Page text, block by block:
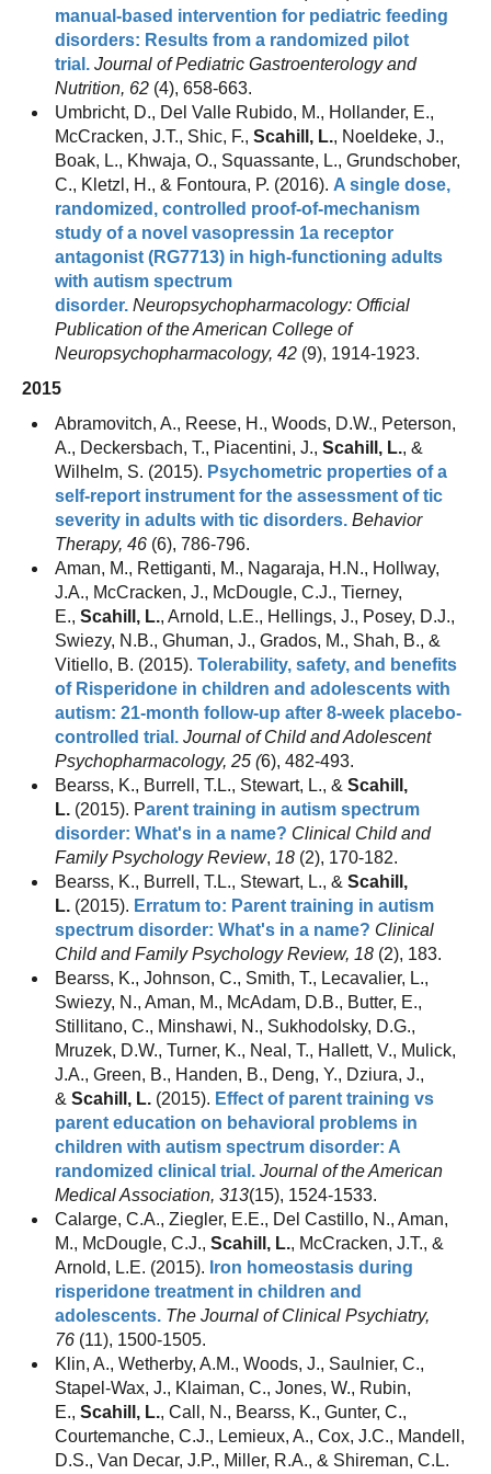
manual-based intervention for pediatric feeding
disorders: Results from a randomized pilot
trial. Journal of Pediatric Gastroenterology and
Nutrition, 62 (4), 658-663.
Umbricht, D., Del Valle Rubido, M., Hollander, E.,
McCracken, J.T., Shic, F., Scahill, L., Noeldeke, J.,
Boak, L., Khwaja, O., Squassante, L., Grundschober,
C., Kletzl, H., & Fontoura, P. (2016). A single dose,
randomized, controlled proof-of-mechanism
study of a novel vasopressin 1a receptor
antagonist (RG7713) in high-functioning adults
with autism spectrum
disorder. Neuropsychopharmacology: Official
Publication of the American College of
Neuropsychopharmacology, 42 (9), 1914-1923.
2015
Abramovitch, A., Reese, H., Woods, D.W., Peterson,
A., Deckersbach, T., Piacentini, J., Scahill, L., &
Wilhelm, S. (2015). Psychometric properties of a
self-report instrument for the assessment of tic
severity in adults with tic disorders. Behavior
Therapy, 46 (6), 786-796.
Aman, M., Rettiganti, M., Nagaraja, H.N., Hollway,
J.A., McCracken, J., McDougle, C.J., Tierney,
E., Scahill, L., Arnold, L.E., Hellings, J., Posey, D.J.,
Swiezy, N.B., Ghuman, J., Grados, M., Shah, B., &
Vitiello, B. (2015). Tolerability, safety, and benefits
of Risperidone in children and adolescents with
autism: 21-month follow-up after 8-week placebo-
controlled trial. Journal of Child and Adolescent
Psychopharmacology, 25 (6), 482-493.
Bearss, K., Burrell, T.L., Stewart, L., & Scahill,
L. (2015). Parent training in autism spectrum
disorder: What's in a name? Clinical Child and
Family Psychology Review, 18 (2), 170-182.
Bearss, K., Burrell, T.L., Stewart, L., & Scahill,
L. (2015). Erratum to: Parent training in autism
spectrum disorder: What's in a name? Clinical
Child and Family Psychology Review, 18 (2), 183.
Bearss, K., Johnson, C., Smith, T., Lecavalier, L.,
Swiezy, N., Aman, M., McAdam, D.B., Butter, E.,
Stillitano, C., Minshawi, N., Sukhodolsky, D.G.,
Mruzek, D.W., Turner, K., Neal, T., Hallett, V., Mulick,
J.A., Green, B., Handen, B., Deng, Y., Dziura, J.,
& Scahill, L. (2015). Effect of parent training vs
parent education on behavioral problems in
children with autism spectrum disorder: A
randomized clinical trial. Journal of the American
Medical Association, 313(15), 1524-1533.
Calarge, C.A., Ziegler, E.E., Del Castillo, N., Aman,
M., McDougle, C.J., Scahill, L., McCracken, J.T., &
Arnold, L.E. (2015). Iron homeostasis during
risperidone treatment in children and
adolescents. The Journal of Clinical Psychiatry,
76 (11), 1500-1505.
Klin, A., Wetherby, A.M., Woods, J., Saulnier, C.,
Stapel-Wax, J., Klaiman, C., Jones, W., Rubin,
E., Scahill, L., Call, N., Bearss, K., Gunter, C.,
Courtemanche, C.J., Lemieux, A., Cox, J.C., Mandell,
D.S., Van Decar, J.P., Miller, R.A., & Shireman, C.L.